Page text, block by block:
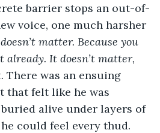
barrier stops an out-of-
voice, one much harsher
matter. Because you
already. It doesn’t matter,
There was an ensuing
that felt like he was
alive under layers of
could feel every thud.